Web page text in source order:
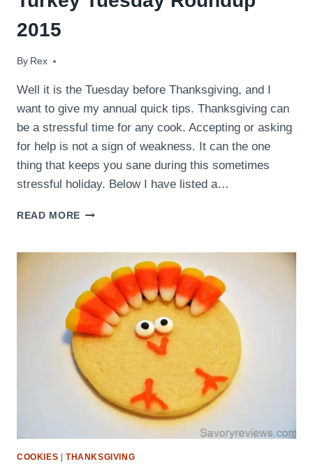
2015
By Rex
November 24, 2015
Well it is the Tuesday before Thanksgiving, and I
want to give my annual quick tips. Thanksgiving can
be a stressful time for any cook. Accepting or asking
for help is not a sign of weakness. It can the one
thing that keeps you sane during this sometimes
stressful holiday. Below I have listed a…
READ MORE TURKEY
COOKIES THANKSGIVING